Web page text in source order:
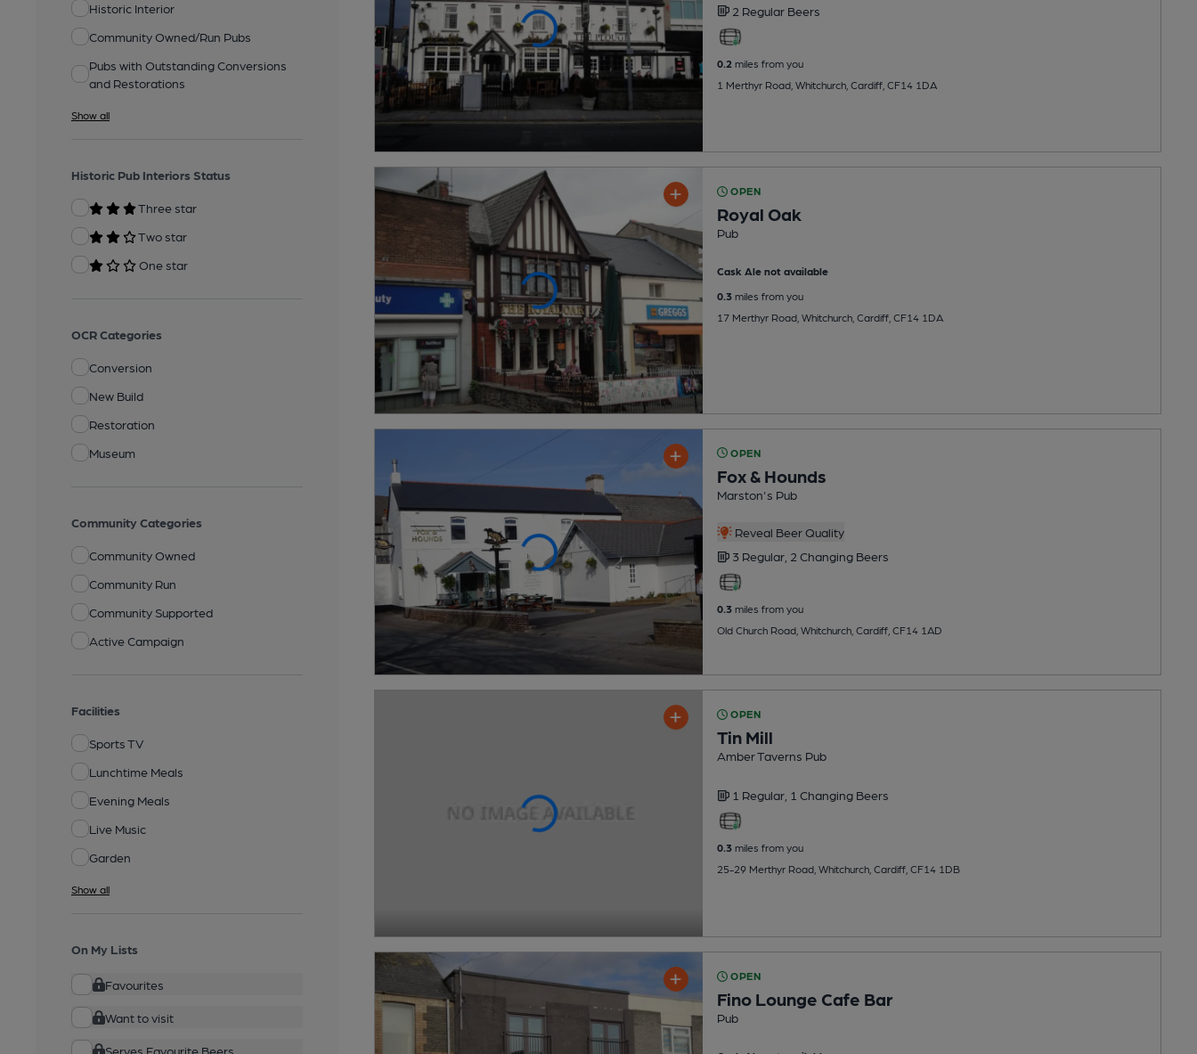
Historic Interior
Community Owned/Run Pubs
Pubs with Outstanding Conversions
and Restorations
Show all
Historic Pub Interiors Status
Three star
Two star
One star
OCR Categories
Conversion
New Build
Restoration
Museum
Community Categories
Community Owned
Community Run
Community Supported
Active Campaign
Facilities
Sports TV
Lunchtime Meals
Evening Meals
Live Music
Garden
Show all
On My Lists
Favourites
Want to visit
Serves Favourite Beers
2 Regular Beers
0.2 miles from you
1 Merthyr Road, Whitchurch, Cardiff, CF14 1DA
OPEN
Royal Oak
Pub
Cask Ale not available
0.3miles from you
17 Merthyr Road, Whitchurch, Cardiff, CF14 1DA
OPEN
Fox & Hounds
Marston's Pub
Reveal Beer Quality
3 Regular, 2 Changing Beers
0.3miles from you
Old Church Road, Whitchurch, Cardiff, CF14 1AD
OPEN
Tin Mill
Amber Taverns Pub
1 Regular, 1 Changing Beers
0.3miles from you
25-29 Merthyr Road, Whitchurch, Cardiff, CF14 1DB
OPEN
Fino Lounge Cafe Bar
Pub